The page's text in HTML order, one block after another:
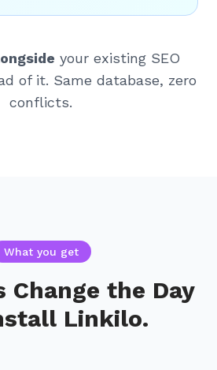
your existing SEO
of it. Same database, zero
conflicts.
What you get
Change the Day
Linkilo.